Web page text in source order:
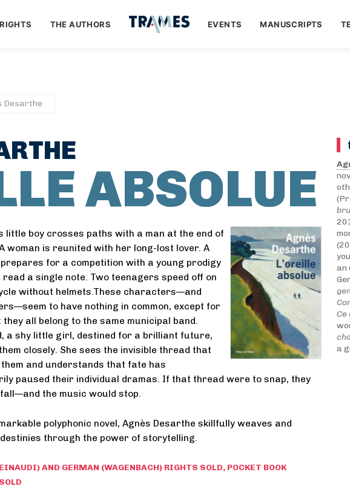
RIGHTS THE AUTHORS EVENTS MANUSCRIPTS
Desarthe
ABSOLUE
little boy crosses paths with a man at the end of
woman is reunited with her long-lost lover. A
for a competition with a young prodigy
read a single note. Two teenagers speed off on
without helmets.These characters—and
to have nothing in common, except for
they all belong to the same municipal band.
a shy little girl, destined for a brilliant future,
closely. She sees the invisible thread that
and understands that fate has
paused their individual dramas. If that thread were to snap, they
the music would stop.
polyphonic novel, Agnès Desarthe skillfully weaves and
through the power of storytelling.
AND GERMAN (WAGENBACH) RIGHTS SOLD, POCKET BOOK
an
a